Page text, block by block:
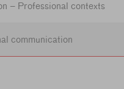
– Professional contexts
communication